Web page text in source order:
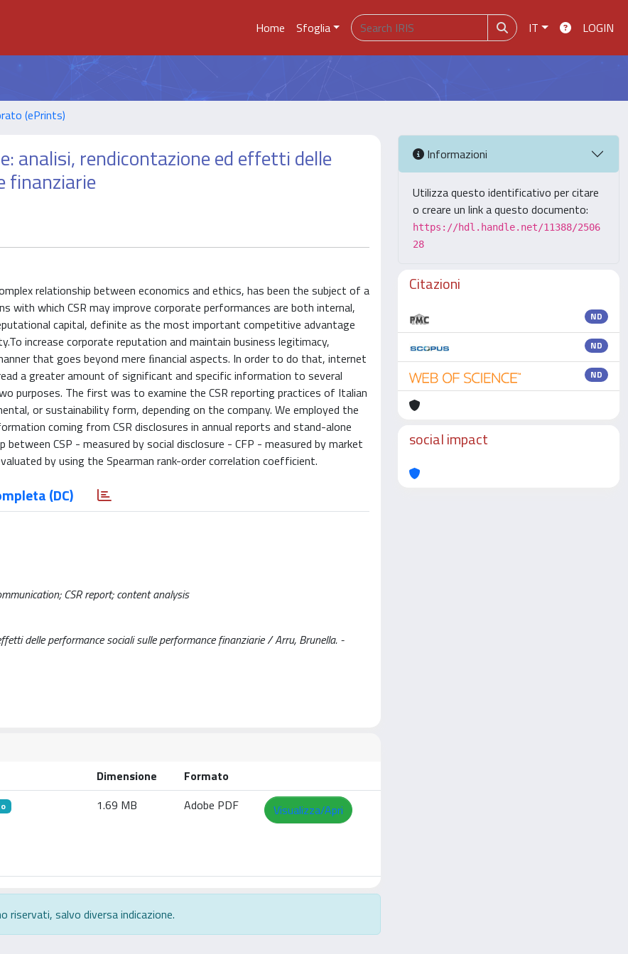
Home Sfoglia IT LOGIN
(ePrints)
analisi, rendicontazione ed effetti delle
finanziarie
relationship between economics and ethics, has been the subject of a
with which CSR may improve corporate performances are both internal,
capital, definite as the most important competitive advantage
increase corporate reputation and maintain business legitimacy,
that goes beyond mere ﬁnancial aspects. In order to do that, internet
a greater amount of significant and specific information to several
purposes. The first was to examine the CSR reporting practices of Italian
or sustainability form, depending on the company. We employed the
coming from CSR disclosures in annual reports and stand-alone
CSP - measured by social disclosure - CFP - measured by market
by using the Spearman rank-order correlation coefficient.
(DC)
CSR report; content analysis
delle performance sociali sulle performance finanziarie / Arru, Brunella. -
Dimensione
Formato
1.69 MB Adobe PDF Visualizza/Apri
salvo diversa indicazione.
Informazioni
Utilizza questo identificativo per citare
o creare un link a questo documento:
https://hdl.handle.net/11388/2506
28
Citazioni
ND
ND
ND
social impact